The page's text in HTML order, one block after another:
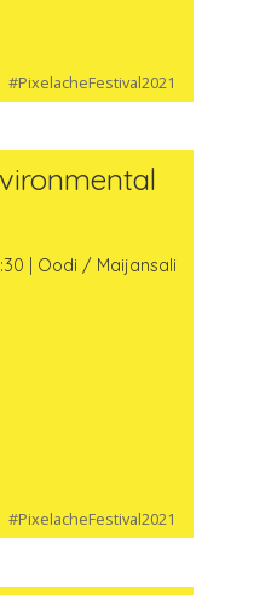
#PixelacheFestival2021
| Oodi / Maijansali
#PixelacheFestival2021